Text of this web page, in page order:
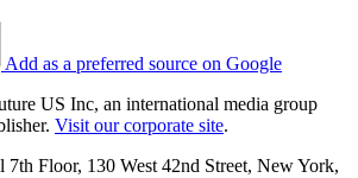
Add as a preferred source on Google
US Inc, an international media group
Visit our corporate site.
Floor, 130 West 42nd Street, New York,